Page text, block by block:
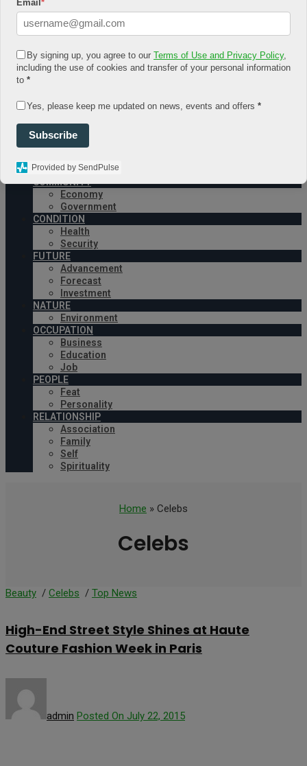
August 6, 2026
Log In
Register
Share Story
HOME
COMMUNITY
Economy
Government
CONDITION
Health
Security
FUTURE
Advancement
Forecast
Investment
NATURE
Environment
OCCUPATION
Business
Education
Job
PEOPLE
Feat
Personality
RELATIONSHIP
Association
Family
Self
Spirituality
Home » Celebs
Celebs
Beauty / Celebs / Top News
High-End Street Style Shines at Haute
Couture Fashion Week in Paris
admin Posted On July 22, 2015
Email *
By signing up, you agree to our Terms of Use and Privacy Policy,
including the use of cookies and transfer of your personal information
to *
Yes, please keep me updated on news, events and offers *
Subscribe
Provided by SendPulse